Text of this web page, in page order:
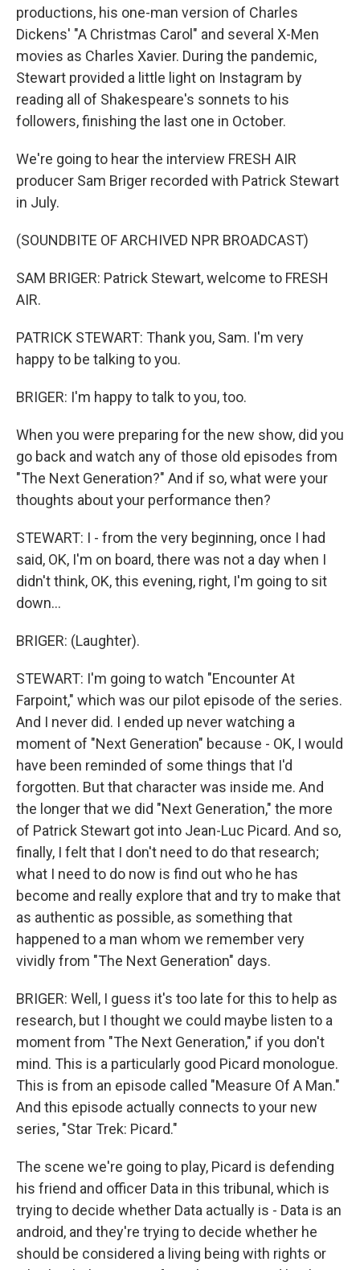
productions, his one-man version of Charles
Dickens' "A Christmas Carol" and several X-Men
movies as Charles Xavier. During the pandemic,
Stewart provided a little light on Instagram by
reading all of Shakespeare's sonnets to his
followers, finishing the last one in October.
We're going to hear the interview FRESH AIR
producer Sam Briger recorded with Patrick Stewart
in July.
(SOUNDBITE OF ARCHIVED NPR BROADCAST)
SAM BRIGER: Patrick Stewart, welcome to FRESH
AIR.
PATRICK STEWART: Thank you, Sam. I'm very
happy to be talking to you.
BRIGER: I'm happy to talk to you, too.
When you were preparing for the new show, did you
go back and watch any of those old episodes from
"The Next Generation?" And if so, what were your
thoughts about your performance then?
STEWART: I - from the very beginning, once I had
said, OK, I'm on board, there was not a day when I
didn't think, OK, this evening, right, I'm going to sit
down...
BRIGER: (Laughter).
STEWART: I'm going to watch "Encounter At
Farpoint," which was our pilot episode of the series.
And I never did. I ended up never watching a
moment of "Next Generation" because - OK, I would
have been reminded of some things that I'd
forgotten. But that character was inside me. And
the longer that we did "Next Generation," the more
of Patrick Stewart got into Jean-Luc Picard. And so,
finally, I felt that I don't need to do that research;
what I need to do now is find out who he has
become and really explore that and try to make that
as authentic as possible, as something that
happened to a man whom we remember very
vividly from "The Next Generation" days.
BRIGER: Well, I guess it's too late for this to help as
research, but I thought we could maybe listen to a
moment from "The Next Generation," if you don't
mind. This is a particularly good Picard monologue.
This is from an episode called "Measure Of A Man."
And this episode actually connects to your new
series, "Star Trek: Picard."
The scene we're going to play, Picard is defending
his friend and officer Data in this tribunal, which is
trying to decide whether Data actually is - Data is an
android, and they're trying to decide whether he
should be considered a living being with rights or